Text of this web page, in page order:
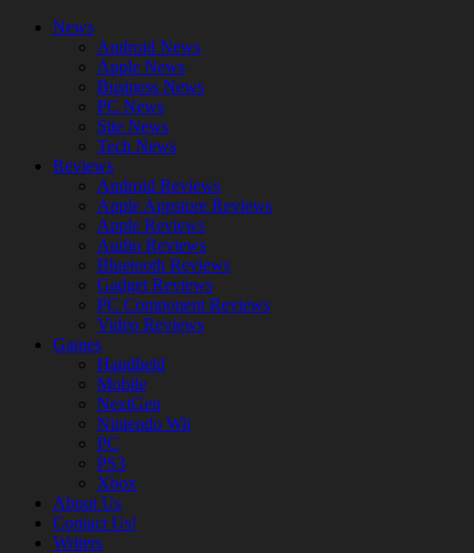
News
Android News
Apple News
Business News
PC News
Site News
Tech News
Reviews
Android Reviews
Apple Appstore Reviews
Apple Reviews
Audio Reviews
Bluetooth Reviews
Gadget Reviews
PC Component Reviews
Video Reviews
Games
Handheld
Mobile
NextGen
Nintendo Wii
PC
PS3
Xbox
About Us
Contact Us!
Writers